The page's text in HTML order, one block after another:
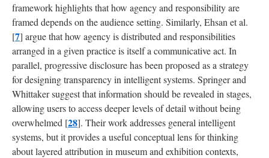
framework highlights that how agency and responsibility are
framed depends on the audience setting. Similarly, Ehsan et al.
[7] argue that how agency is distributed and responsibilities
arranged in a given practice is itself a communicative act. In
parallel, progressive disclosure has been proposed as a strategy
for designing transparency in intelligent systems. Springer and
Whittaker suggest that information should be revealed in stages,
allowing users to access deeper levels of detail without being
overwhelmed [28]. Their work addresses general intelligent
systems, but it provides a useful conceptual lens for thinking
about layered attribution in museum and exhibition contexts,